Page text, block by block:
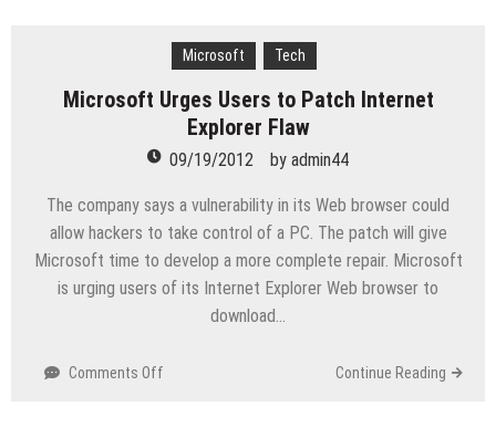
Unscheduled
For
Adobe
Flash
Microsoft Tech
Microsoft Urges Users to Patch Internet
Explorer Flaw
09/19/2012 by admin44
The company says a vulnerability in its Web browser could
allow hackers to take control of a PC. The patch will give
Microsoft time to develop a more complete repair. Microsoft
is urging users of its Internet Explorer Web browser to
download…
Comments Off Continue Reading